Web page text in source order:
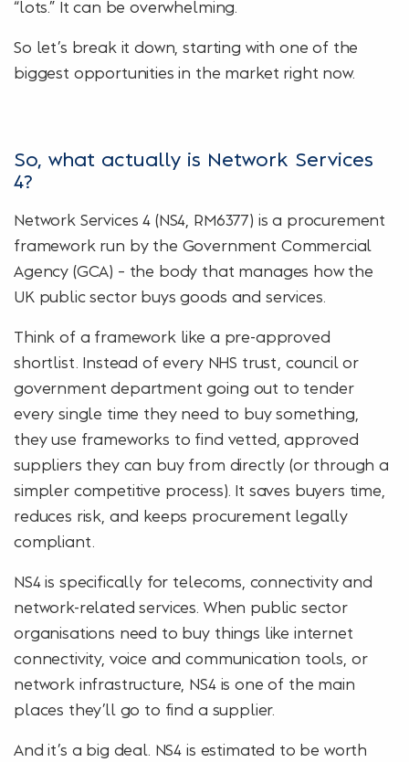
“lots.” It can be overwhelming.
So let’s break it down, starting with one of the
biggest opportunities in the market right now.
So, what actually is Network Services
4?
Network Services 4 (NS4, RM6377) is a procurement
framework run by the Government Commercial
Agency (GCA) – the body that manages how the
UK public sector buys goods and services.
Think of a framework like a pre-approved
shortlist. Instead of every NHS trust, council or
government department going out to tender
every single time they need to buy something,
they use frameworks to find vetted, approved
suppliers they can buy from directly (or through a
simpler competitive process). It saves buyers time,
reduces risk, and keeps procurement legally
compliant.
NS4 is specifically for telecoms, connectivity and
network-related services. When public sector
organisations need to buy things like internet
connectivity, voice and communication tools, or
network infrastructure, NS4 is one of the main
places they’ll go to find a supplier.
And it’s a big deal. NS4 is estimated to be worth